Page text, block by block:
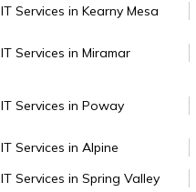
IT Services in Kearny Mesa
IT Services in Miramar
IT Services in Poway
IT Services in Alpine
IT Services in Spring Valley